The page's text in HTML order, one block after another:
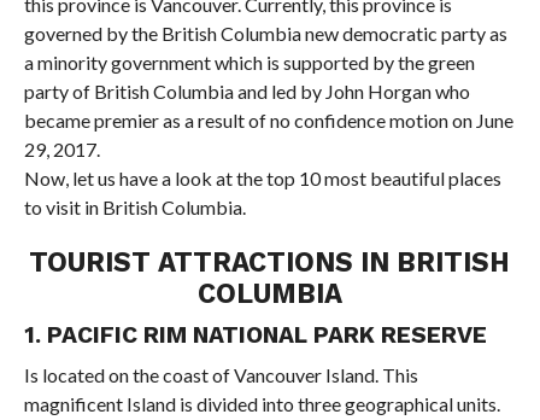
this province is Vancouver. Currently, this province is
governed by the British Columbia new democratic party as
a minority government which is supported by the green
party of British Columbia and led by John Horgan who
became premier as a result of no confidence motion on June
29, 2017.
Now, let us have a look at the top 10 most beautiful places
to visit in British Columbia.
TOURIST ATTRACTIONS IN BRITISH
COLUMBIA
1. PACIFIC RIM NATIONAL PARK RESERVE
Is located on the coast of Vancouver Island. This
magnificent Island is divided into three geographical units.